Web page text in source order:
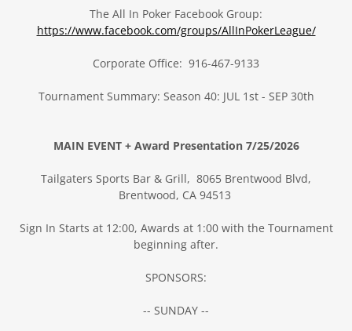
The All In Poker Facebook Group:
https://www.facebook.com/groups/AllInPokerLeague/
Corporate Office: 916-467-9133
Tournament Summary: Season 40: JUL 1st - SEP 30th
MAIN EVENT + Award Presentation 7/25/2026
Tailgaters Sports Bar & Grill, 8065 Brentwood Blvd,
Brentwood, CA 94513
Sign In Starts at 12:00, Awards at 1:00 with the Tournament
beginning after.
SPONSORS:
-- SUNDAY --